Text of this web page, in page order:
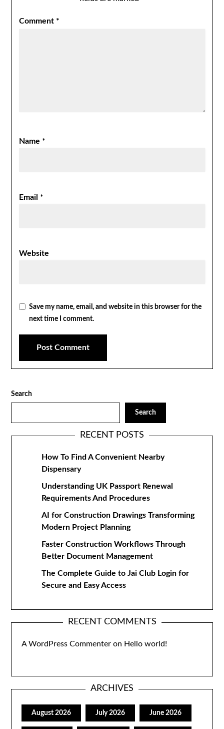
Comment *
Name *
Email *
Website
Save my name, email, and website in this browser for the
next time I comment.
Search
Search
RECENT POSTS
How To Find A Convenient Nearby
Dispensary
Understanding UK Passport Renewal
Requirements And Procedures
AI for Construction Drawings Transforming
Modern Project Planning
Faster Construction Workflows Through
Better Document Management
The Complete Guide to Jai Club Login for
Secure and Easy Access
RECENT COMMENTS
A WordPress Commenter on Hello world!
ARCHIVES
August 2026 July 2026 June 2026